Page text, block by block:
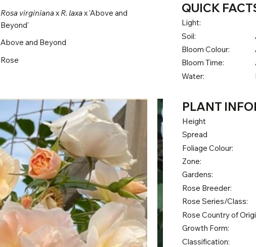
Rosa virginianax R. laxax 'Above and
Beyond'
Above and Beyond
Rose
QUICK
Light:
Soil:
Bloom Colour:
Bloom Time:
Water:
PLANT
Height
Spread
Foliage Colour:
Zone:
Gardens:
Rose Breeder:
Rose Series/Class:
Rose Country of
Growth Form:
Classification: